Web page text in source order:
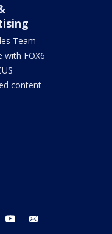
Team
with FOX6
content
threads youtube